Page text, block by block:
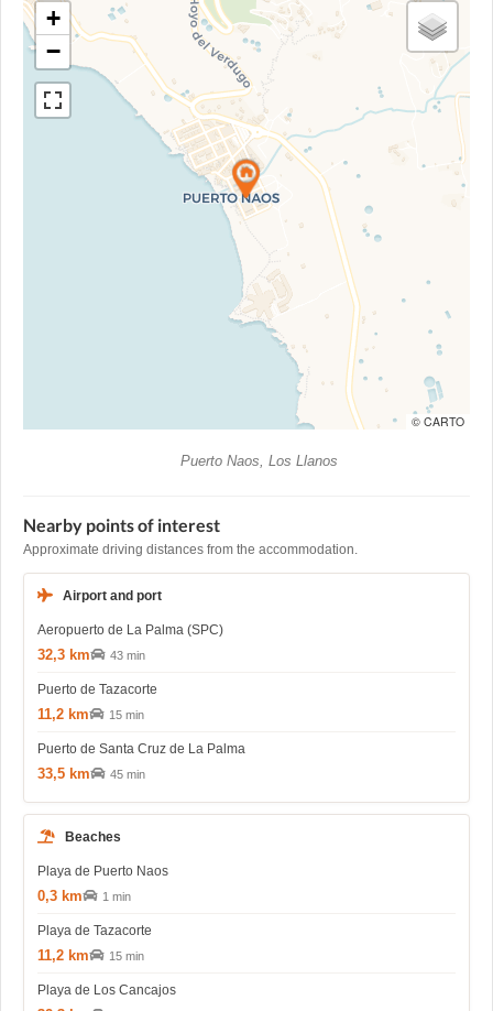
+
−
© CARTO
Puerto Naos, Los Llanos
Nearby points of interest
Approximate driving distances from the accommodation.
Airport and port
Aeropuerto de La Palma (SPC)
32,3 km 43 min
Puerto de Tazacorte
11,2 km 15 min
Puerto de Santa Cruz de La Palma
33,5 km 45 min
Beaches
Playa de Puerto Naos
0,3 km 1 min
Playa de Tazacorte
11,2 km 15 min
Playa de Los Cancajos